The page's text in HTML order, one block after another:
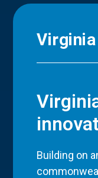
Building on